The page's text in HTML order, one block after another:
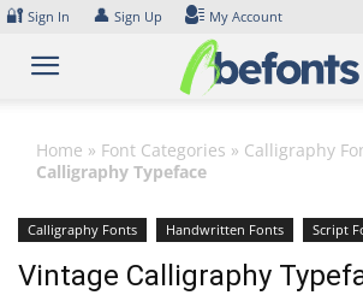
Skip
content
🔐 Sign In 👤 Sign Up My Account
Home » Font Categories » Calligraphy
Calligraphy Typeface
Calligraphy Fonts Handwritten Fonts Script
Vintage Calligraphy